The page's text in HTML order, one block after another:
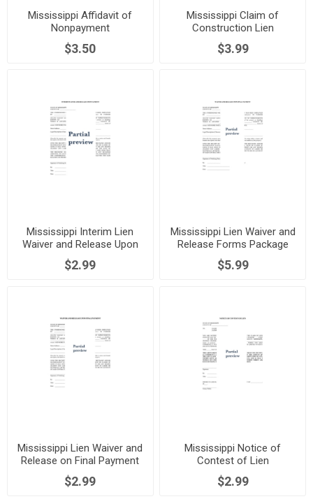
Mississippi Affidavit of
Nonpayment
$3.50
Mississippi Claim of
Construction Lien
$3.99
Mississippi Interim Lien
Waiver and Release Upon
Payment
$2.99
Mississippi Lien Waiver and
Release Forms Package
$5.99
Mississippi Lien Waiver and
Release on Final Payment
$2.99
Mississippi Notice of
Contest of Lien
$2.99